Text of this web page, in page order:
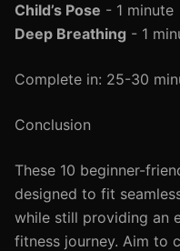
Child’s Pose - 1 minute
Deep Breathing - 1
Complete in: 25-30
Conclusion
These 10 beginner-
designed to fit
while still providing an
fitness journey. Aim to